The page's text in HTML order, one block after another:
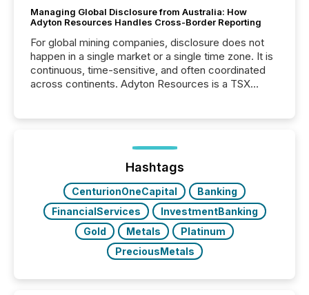
Managing Global Disclosure from Australia: How
Adyton Resources Handles Cross-Border Reporting
For global mining companies, disclosure does not
happen in a single market or a single time zone. It is
continuous, time-sensitive, and often coordinated
across continents. Adyton Resources is a TSX
precise timing and coordination across time zones.
“The ability to file 24/7 with immediate...
Hashtags
CenturionOneCapital
Banking
FinancialServices
InvestmentBanking
Gold
Metals
Platinum
PreciousMetals